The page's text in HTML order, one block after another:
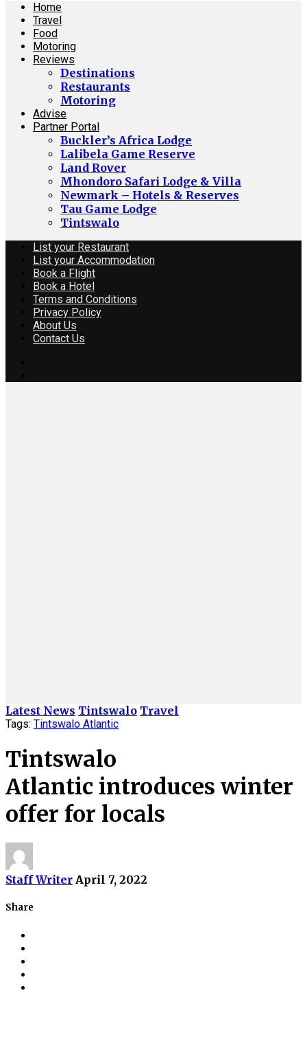
Home
Travel
Food
Motoring
Reviews
Destinations
Restaurants
Motoring
Advise
Partner Portal
Buckler’s Africa Lodge
Lalibela Game Reserve
Land Rover
Mhondoro Safari Lodge & Villa
Newmark – Hotels & Reserves
Tau Game Lodge
Tintswalo
List your Restaurant
List your Accommodation
Book a Flight
Book a Hotel
Terms and Conditions
Privacy Policy
About Us
Contact Us
Latest News Tintswalo Travel
Tags: Tintswalo Atlantic
Tintswalo
Atlantic introduces winter
offer for locals
Staff Writer April 7, 2022
Share